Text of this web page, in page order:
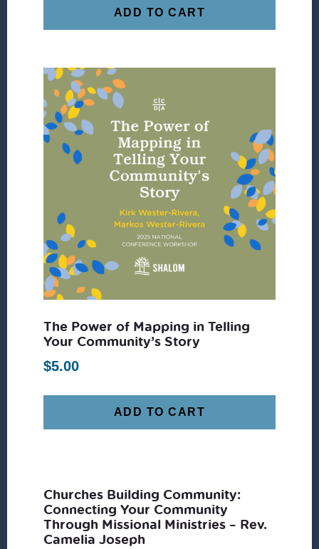
ADD TO CART
The Power of Mapping in Telling
Your Community’s Story
$5.00
ADD TO CART
Churches Building Community:
Connecting Your Community
Through Missional Ministries – Rev.
Camelia Joseph